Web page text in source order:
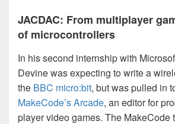
JACDAC: From multiplayer
of microcontrollers
In his second internship with
Devine was expecting to write a
the BBC micro:bit, but was pulled in
MakeCode’s Arcade, an editor for
player video games. The MakeCode